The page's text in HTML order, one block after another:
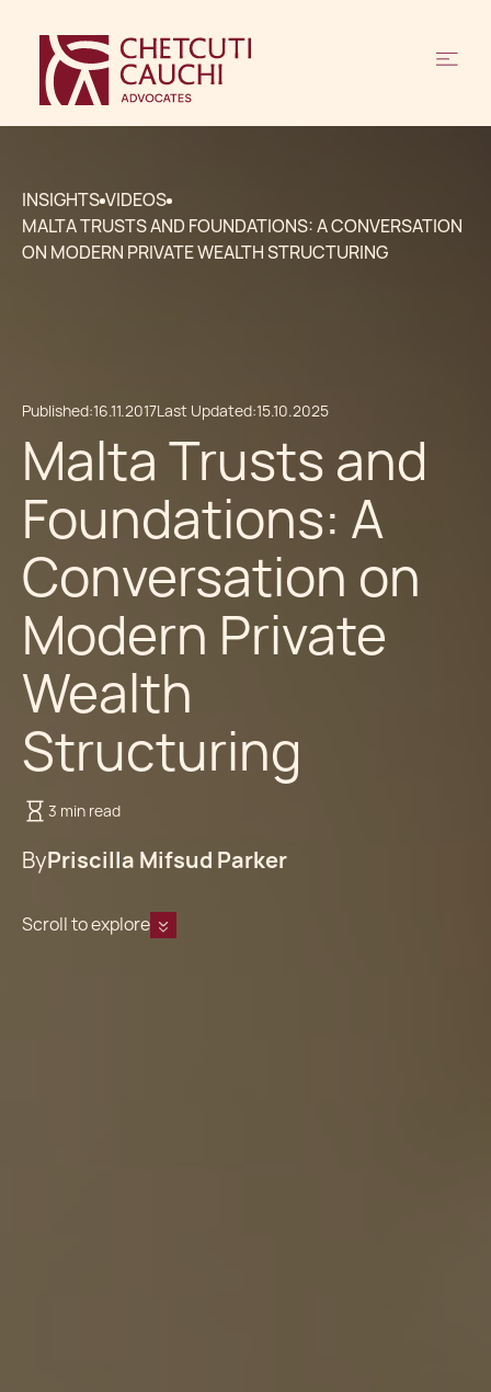
INSIGHTS VIDEOS
MALTA TRUSTS AND FOUNDATIONS: A CONVERSATION
ON MODERN PRIVATE WEALTH STRUCTURING
Published:16.11.2017Last Updated:15.10.2025
Malta Trusts and
Foundations: A
Conversation on
Modern Private
Wealth
Structuring
3 min read
ByPriscilla Mifsud Parker
Scroll to explore